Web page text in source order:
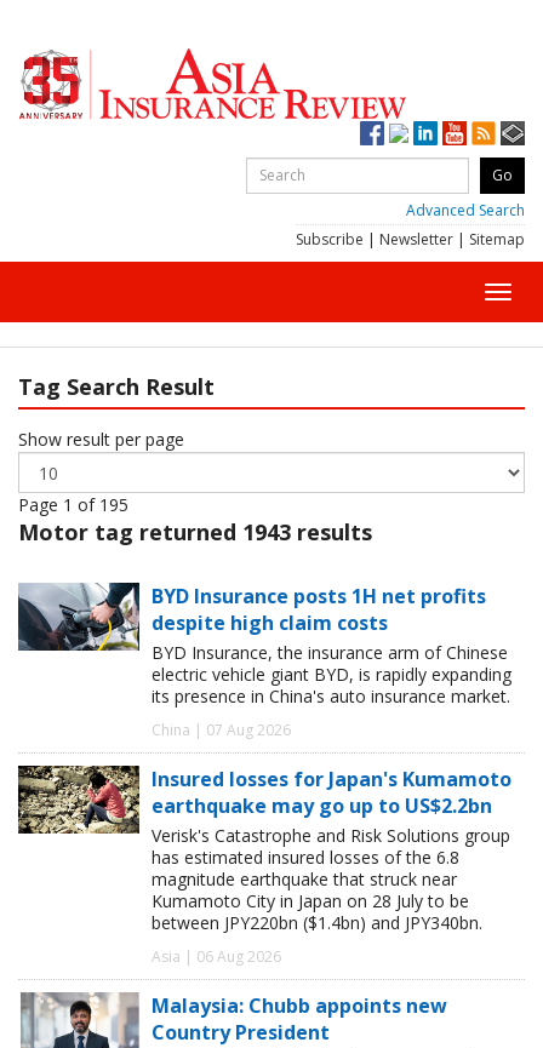
Advanced Search
Subscribe | Newsletter | Sitemap
Tag Search Result
Show result per page
Page 1 of 195
Motor tag returned 1943 results
BYD Insurance posts 1H net profits
despite high claim costs
BYD Insurance, the insurance arm of Chinese
electric vehicle giant BYD, is rapidly expanding
its presence in China's auto insurance market.
China | 07 Aug 2026
Insured losses for Japan's Kumamoto
earthquake may go up to US$2.2bn
Verisk's Catastrophe and Risk Solutions group
has estimated insured losses of the 6.8
magnitude earthquake that struck near
Kumamoto City in Japan on 28 July to be
between JPY220bn ($1.4bn) and JPY340bn.
Asia | 06 Aug 2026
Malaysia: Chubb appoints new
Country President